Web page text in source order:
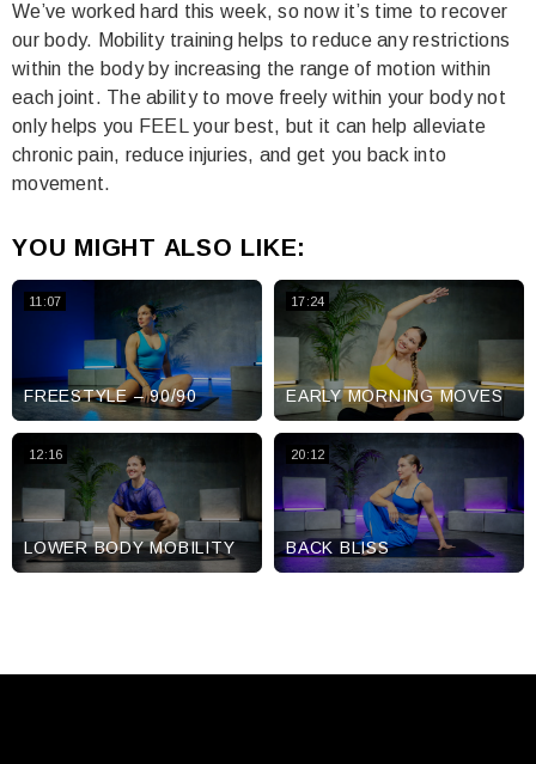
We’ve worked hard this week, so now it’s time to recover
our body. Mobility training helps to reduce any restrictions
within the body by increasing the range of motion within
each joint. The ability to move freely within your body not
only helps you FEEL your best, but it can help alleviate
chronic pain, reduce injuries, and get you back into
movement.
YOU MIGHT ALSO LIKE:
11:07
FREESTYLE – 90/90
17:24
EARLY MORNING MOVES
12:16
LOWER BODY MOBILITY
20:12
BACK BLISS